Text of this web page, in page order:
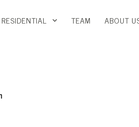
RESIDENTIAL TEAM ABOUT